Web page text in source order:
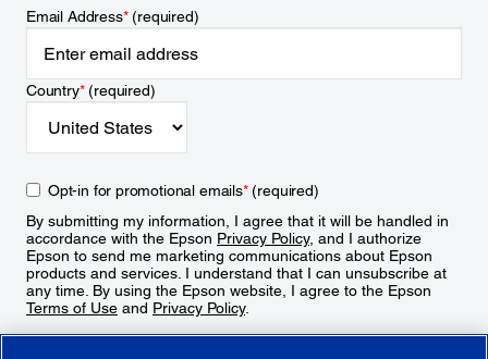
Email Address*(required)
Country*(required)
Opt-in for promotional emails*(required)
By submitting my information, I agree that it will be handled in
accordance with the Epson Privacy Policy, and I authorize
Epson to send me marketing communications about Epson
products and services. I understand that I can unsubscribe at
any time. By using the Epson website, I agree to the Epson
Terms of Use and Privacy Policy.